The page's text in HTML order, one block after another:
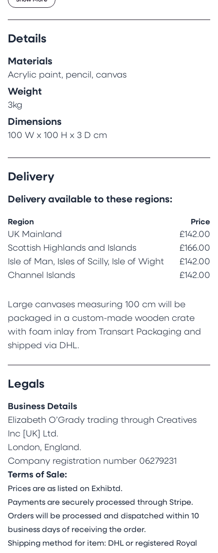
heading ever skywards over the centuries. Now
tenants are its bats who venture out each
night at dusk.
10th May 2024
Details
Materials
Acrylic paint, pencil, canvas
Weight
3kg
Dimensions
100 W x 100 H x 3 D cm
Delivery
Delivery available to these regions:
Region Price
UK Mainland
£142.00
Scottish Highlands and Islands
£166.00
Isle of Man, Isles of Scilly, Isle of Wight
£142.00
Channel Islands
£142.00
Large canvases measuring 100 cm will be
packaged in a custom-made wooden crate
with foam inlay from Transart Packaging and
shipped via DHL.
Legals
Business Details
Elizabeth O’Grady trading through Creatives
Inc [UK] Ltd.
London, England.
Company registration number 06279231
Terms of Sale:
Prices are as listed on Exhibtd.
Payments are securely processed through Stripe.
Orders will be processed and dispatched within 10
business days of receiving the order.
Shipping method for item: DHL or registered Royal